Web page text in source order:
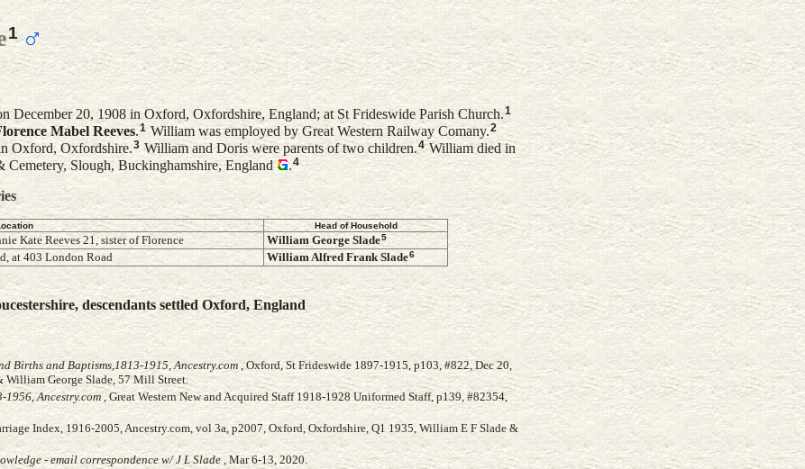
1
December 20, 1908 in Oxford, Oxfordshire, England; at St Frideswide Parish Church.1
Mabel Reeves.1 William was employed by Great Western Railway Comany.2
Oxford, Oxfordshire.3William and Doris were parents of two children.4William died in
Slough, Buckinghamshire, England .4
Head of Household
Kate Reeves 21, sister of Florence William George Slade5
at 403 London Road William Alfred Frank Slade6
descendants settled Oxford, England
Births and Baptisms,1813-1915, Ancestry.com , Oxford, St Frideswide 1897-1915, p103, #822, Dec 20,
George Slade, 57 Mill Street.
1956, Ancestry.com , Great Western New and Acquired Staff 1918-1928 Uniformed Staff, p139, #82354,
Index, 1916-2005, Ancestry.com, vol 3a, p2007, Oxford, Oxfordshire, Q1 1935, William E F Slade &
- email correspondence w/ J L Slade, Mar 6-13, 2020.